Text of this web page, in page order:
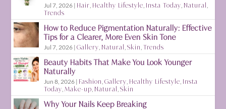
Jul 7, 2026 | Hair Healthy Lifestyle Insta Today Natural
Trends
How to Reduce Pigmentation Naturally: Effective
Tips for a Clearer, More Even Skin Tone
Jul 7, 2026 |Gallery Natural ,Skin ,Trends
Beauty Habits That Make You Look Younger
Naturally
Jun 8, 2026 | Fashion ,Gallery Healthy Lifestyle Insta
Today ,Make-up Natural ,Skin
Why Your Nails Keep Breaking